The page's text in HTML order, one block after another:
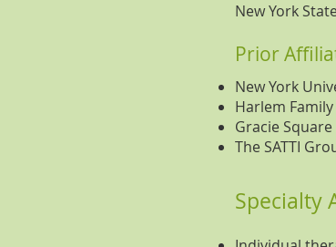
New York
Prior
New York
Harlem
Gracie
The SATTI
Specialty